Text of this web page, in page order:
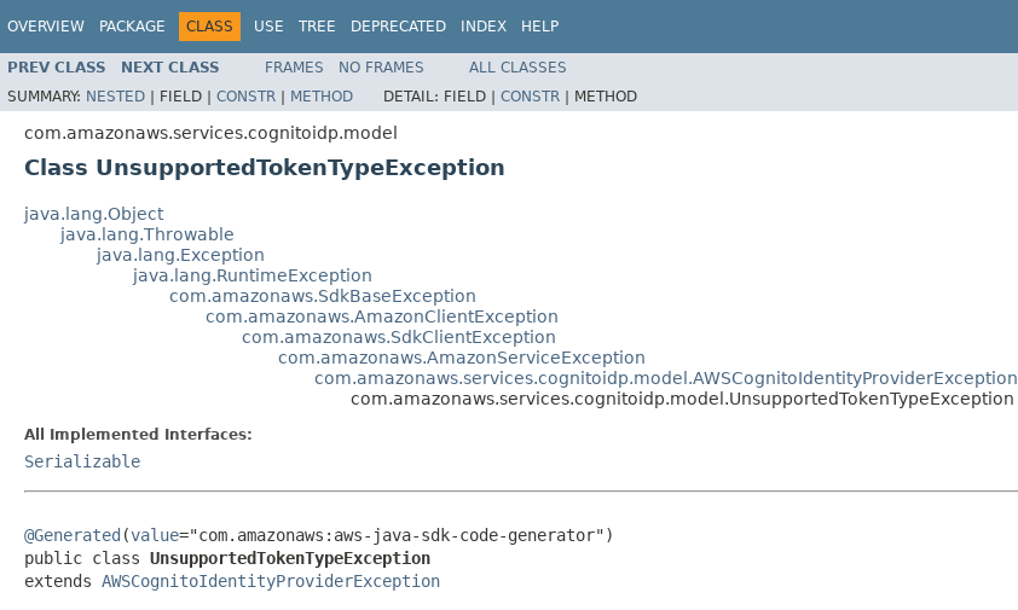
OVERVIEW PACKAGE CLASS USE TREE DEPRECATED INDEX HELP
PREV CLASS NEXT CLASS FRAMES NO FRAMES
ALL CLASSES
SUMMARY: NESTED | FIELD | CONSTR | METHOD DETAIL: FIELD | CONSTR | METHOD
com.amazonaws.services.cognitoidp.model
Class UnsupportedTokenTypeException
java.lang.Object
java.lang.Throwable
java.lang.Exception
java.lang.RuntimeException
com.amazonaws.SdkBaseException
com.amazonaws.AmazonClientException
com.amazonaws.SdkClientException
com.amazonaws.AmazonServiceException
com.amazonaws.services.cognitoidp.model.AWSCognitoIdentityProviderException
com.amazonaws.services.cognitoidp.model.UnsupportedTokenTypeException
All Implemented Interfaces:
Serializable
@Generated (value="com.amazonaws:aws-java-sdk-code-generator")
public class UnsupportedTokenTypeException
extends AWSCognitoIdentityProviderException